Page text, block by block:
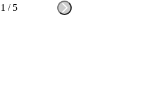
1 / 5